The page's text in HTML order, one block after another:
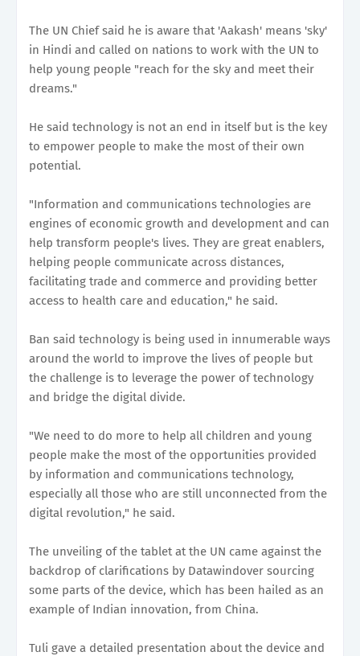
The UN Chief said he is aware that 'Aakash' means 'sky'
in Hindi and called on nations to work with the UN to
help young people "reach for the sky and meet their
dreams."
He said technology is not an end in itself but is the key
to empower people to make the most of their own
potential.
"Information and communications technologies are
engines of economic growth and development and can
help transform people's lives. They are great enablers,
helping people communicate across distances,
facilitating trade and commerce and providing better
access to health care and education," he said.
Ban said technology is being used in innumerable ways
around the world to improve the lives of people but
the challenge is to leverage the power of technology
and bridge the digital divide.
"We need to do more to help all children and young
people make the most of the opportunities provided
by information and communications technology,
especially all those who are still unconnected from the
digital revolution," he said.
The unveiling of the tablet at the UN came against the
backdrop of clarifications by Datawindover sourcing
some parts of the device, which has been hailed as an
example of Indian innovation, from China.
Tuli gave a detailed presentation about the device and